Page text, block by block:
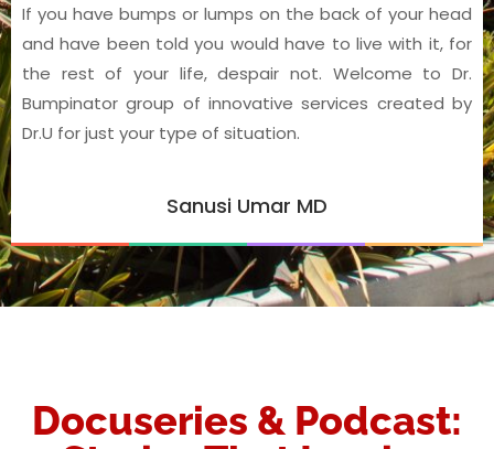
If you have bumps or lumps on the back of your head
and have been told you would have to live with it, for
the rest of your life, despair not. Welcome to Dr.
Bumpinator group of innovative services created by
Dr.U for just your type of situation.
Sanusi Umar MD
Docuseries & Podcast: